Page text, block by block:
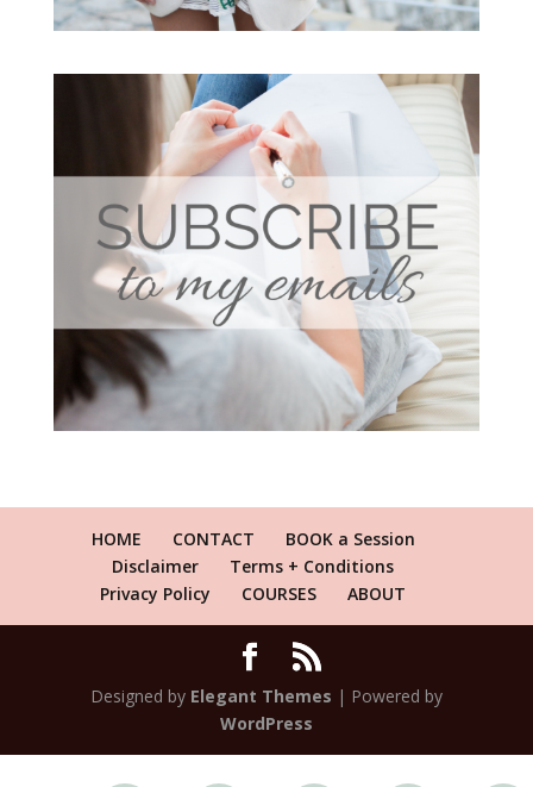
HOME CONTACT
BOOK a Session
Disclaimer
Terms + Conditions
Privacy Policy
COURSES ABOUT
Designed by Elegant Themes | Powered by
WordPress